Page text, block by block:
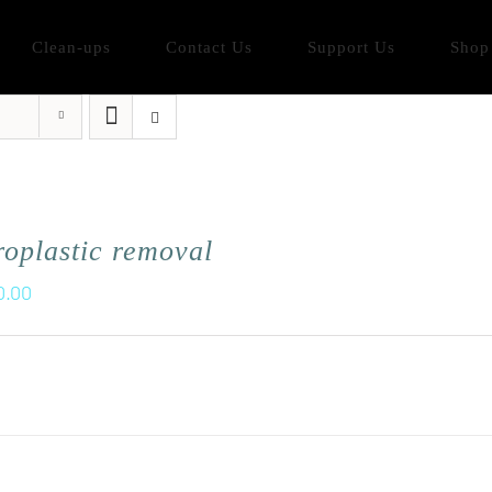
Clean-ups Contact Us Support Us Shop
removal